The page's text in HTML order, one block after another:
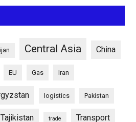
Central Asia China
EU Gas Iran
logistics Pakistan
Tajikistan trade Transport